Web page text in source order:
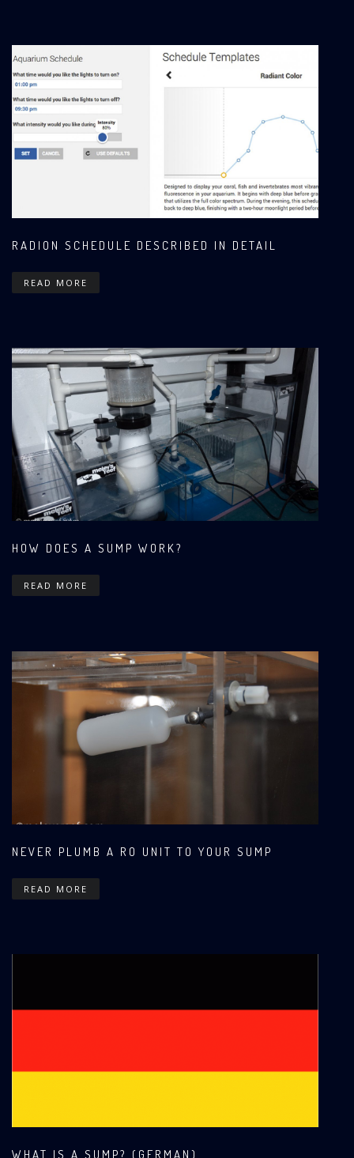
RADION SCHEDULE DESCRIBED IN DETAIL
READ MORE
HOW DOES A SUMP WORK?
READ MORE
NEVER PLUMB A RO UNIT TO YOUR SUMP
READ MORE
WHAT IS A SUMP? (GERMAN)